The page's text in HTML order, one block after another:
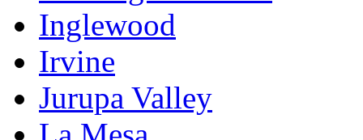
Inglewood
Irvine
Jurupa Valley